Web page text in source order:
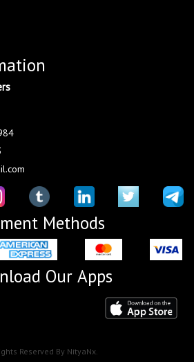
Methods
Our Apps
Reserved By NityaNx.